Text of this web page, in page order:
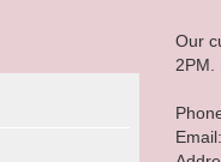
Our
2PM.